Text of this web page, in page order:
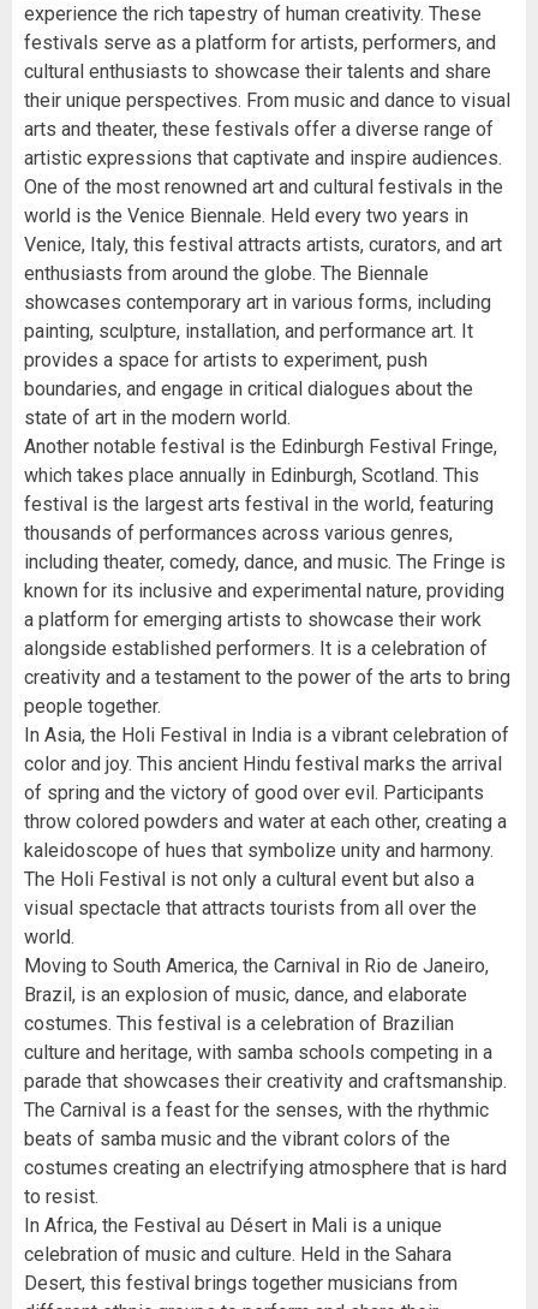
experience the rich tapestry of human creativity. These
festivals serve as a platform for artists, performers, and
cultural enthusiasts to showcase their talents and share
their unique perspectives. From music and dance to visual
arts and theater, these festivals offer a diverse range of
artistic expressions that captivate and inspire audiences.
One of the most renowned art and cultural festivals in the
world is the Venice Biennale. Held every two years in
Venice, Italy, this festival attracts artists, curators, and art
enthusiasts from around the globe. The Biennale
showcases contemporary art in various forms, including
painting, sculpture, installation, and performance art. It
provides a space for artists to experiment, push
boundaries, and engage in critical dialogues about the
state of art in the modern world.
Another notable festival is the Edinburgh Festival Fringe,
which takes place annually in Edinburgh, Scotland. This
festival is the largest arts festival in the world, featuring
thousands of performances across various genres,
including theater, comedy, dance, and music. The Fringe is
known for its inclusive and experimental nature, providing
a platform for emerging artists to showcase their work
alongside established performers. It is a celebration of
creativity and a testament to the power of the arts to bring
people together.
In Asia, the Holi Festival in India is a vibrant celebration of
color and joy. This ancient Hindu festival marks the arrival
of spring and the victory of good over evil. Participants
throw colored powders and water at each other, creating a
kaleidoscope of hues that symbolize unity and harmony.
The Holi Festival is not only a cultural event but also a
visual spectacle that attracts tourists from all over the
world.
Moving to South America, the Carnival in Rio de Janeiro,
Brazil, is an explosion of music, dance, and elaborate
costumes. This festival is a celebration of Brazilian
culture and heritage, with samba schools competing in a
parade that showcases their creativity and craftsmanship.
The Carnival is a feast for the senses, with the rhythmic
beats of samba music and the vibrant colors of the
costumes creating an electrifying atmosphere that is hard
to resist.
In Africa, the Festival au Désert in Mali is a unique
celebration of music and culture. Held in the Sahara
Desert, this festival brings together musicians from